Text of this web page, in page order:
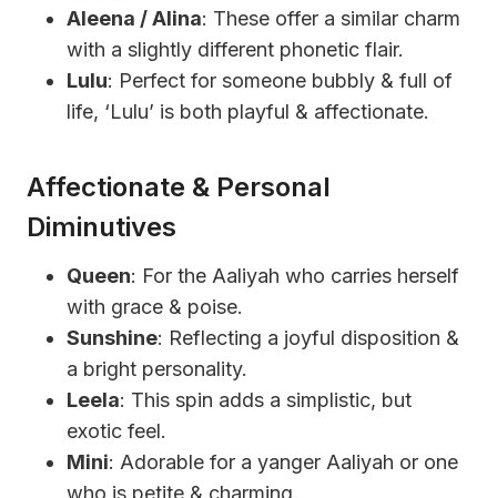
Aleena / Alina: These offer a similar charm
with a slightly different phonetic flair.
Lulu: Perfect for someone bubbly & full of
life, ‘Lulu’ is both playful & affectionate.
Affectionate & Personal
Diminutives
Queen: For the Aaliyah who carries herself
with grace & poise.
Sunshine: Reflecting a joyful disposition &
a bright personality.
Leela: This spin adds a simplistic, but
exotic feel.
Mini: Adorable for a yanger Aaliyah or one
who is petite & charming.